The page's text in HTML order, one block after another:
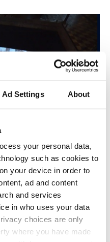
Ad Settings About
your personal data,
such as cookies to
your device in order to
ad and content
and services
in who uses your data
choices are only
where you have made
Nazis bis in die 60er |